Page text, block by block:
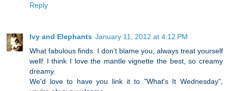
Reply
Ivy and Elephants January 11, 2012 at 4:12 PM
What fabulous finds. I don't blame you, always treat yourself
well! I think I love the mantle vignette the best, so creamy
dreamy.
We'd love to have you link it to "What's It Wednesday",